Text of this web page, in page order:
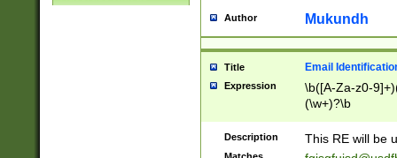
reassumes
transferred|
stepp(ed|ing)
stopped
notified| will
been|has)?
Author Mukundh
Title Email
Expression
\b([A-Za-z0-
(\w+)?\b
Description This RE will be